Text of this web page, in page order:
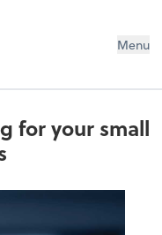
Menu
for your small